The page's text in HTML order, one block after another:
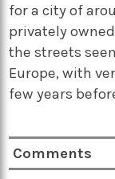
for a city of
privately
the streets
Europe, with
few years
Comments